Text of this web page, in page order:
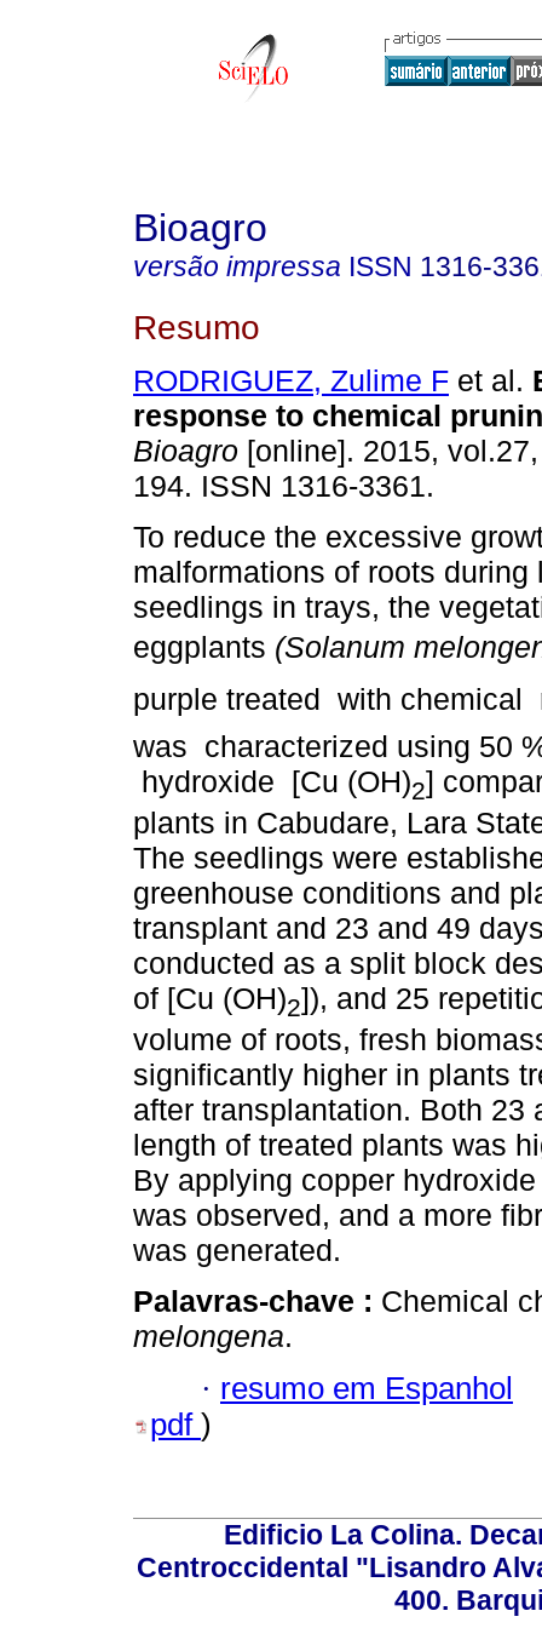
Bioagro
versão impressa ISSN 1316-
Resumo
RODRIGUEZ, Zulime F et al.
response to chemical
Bioagro [online]. 2015,
194. ISSN 1316-3361.
To reduce the excessive
malformations of roots during
seedlings in trays, the
eggplants (Solanum
purple treated with
was characterized using 50
hydroxide [Cu (OH)2]
plants in Cabudare, Lara
The seedlings were
greenhouse conditions and
transplant and 23 and 49
conducted as a split block
of [Cu (OH)2]), and 25
volume of roots, fresh
significantly higher in plants
after transplantation. Both 23
length of treated plants was
By applying copper
was observed, and a more
was generated.
Palavras-chave : Chemical
melongena.
· resumo em Espanhol
pdf )
Edificio La Colina.
Centroccidental "Lisandro
400.